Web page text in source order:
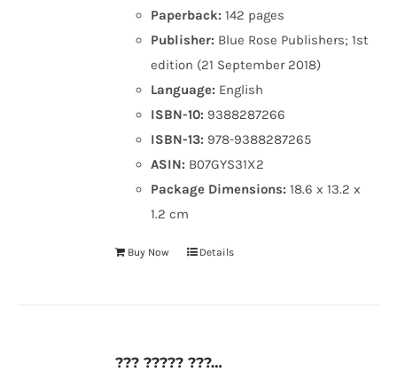
Paperback: 142 pages
Publisher: Blue Rose Publishers; 1st
edition (21 September 2018)
Language: English
ISBN-10: 9388287266
ISBN-13: 978-9388287265
ASIN: B07GYS31X2
Package Dimensions:18.6 x 13.2 x
1.2 cm
Buy Now Details
??? ????? ???…